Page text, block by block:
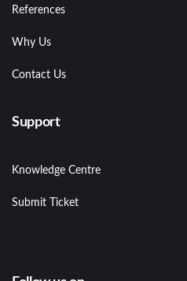
References
Why Us
Contact Us
Support
Knowledge Centre
Submit Ticket